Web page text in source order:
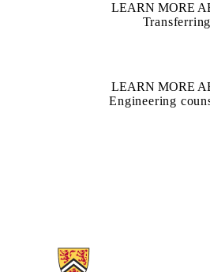
LEARN MORE
Transferring
LEARN MORE
Engineering
Information about Nanotechnology